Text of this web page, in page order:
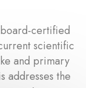
board-certified
scientific
and primary
addresses the